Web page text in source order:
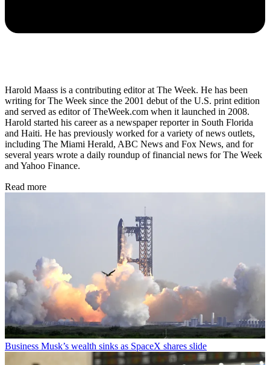
Harold Maass is a contributing editor at The Week. He has been
writing for The Week since the 2001 debut of the U.S. print edition
and served as editor of TheWeek.com when it launched in 2008.
Harold started his career as a newspaper reporter in South Florida
and Haiti. He has previously worked for a variety of news outlets,
including The Miami Herald, ABC News and Fox News, and for
several years wrote a daily roundup of financial news for The Week
and Yahoo Finance.
Read more
Business Musk’s wealth sinks as SpaceX shares slide